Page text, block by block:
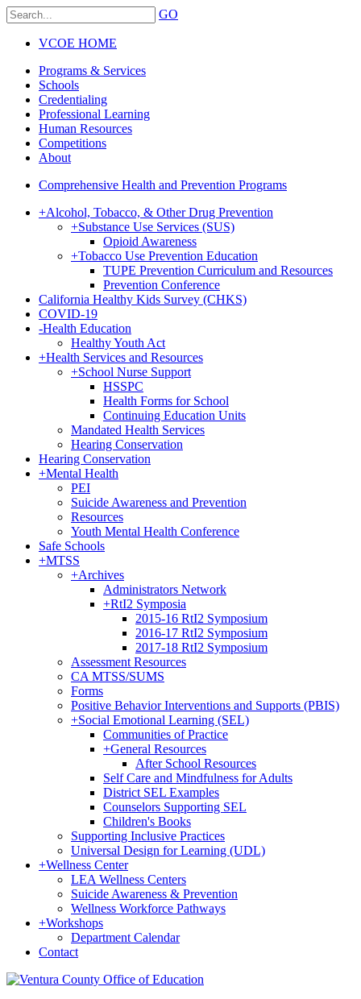
GO
VCOE HOME
Programs & Services
Schools
Credentialing
Professional Learning
Human Resources
Competitions
About
Comprehensive Health and Prevention Programs
+Alcohol, Tobacco, & Other Drug Prevention
+Substance Use Services (SUS)
Opioid Awareness
+Tobacco Use Prevention Education
TUPE Prevention Curriculum and Resources
Prevention Conference
California Healthy Kids Survey (CHKS)
COVID-19
-Health Education
Healthy Youth Act
+Health Services and Resources
+School Nurse Support
HSSPC
Health Forms for School
Continuing Education Units
Mandated Health Services
Hearing Conservation
Hearing Conservation
+Mental Health
PEI
Suicide Awareness and Prevention
Resources
Youth Mental Health Conference
Safe Schools
+MTSS
+Archives
Administrators Network
+RtI2 Symposia
2015-16 RtI2 Symposium
2016-17 RtI2 Symposium
2017-18 RtI2 Symposium
Assessment Resources
CA MTSS/SUMS
Forms
Positive Behavior Interventions and Supports (PBIS)
+Social Emotional Learning (SEL)
Communities of Practice
+General Resources
After School Resources
Self Care and Mindfulness for Adults
District SEL Examples
Counselors Supporting SEL
Children's Books
Supporting Inclusive Practices
Universal Design for Learning (UDL)
+Wellness Center
LEA Wellness Centers
Suicide Awareness & Prevention
Wellness Workforce Pathways
+Workshops
Department Calendar
Contact